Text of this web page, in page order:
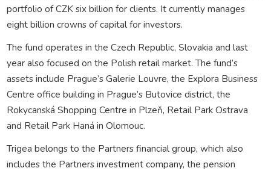
portfolio of CZK six billion for clients. It currently manages
eight billion crowns of capital for investors.
The fund operates in the Czech Republic, Slovakia and last
year also focused on the Polish retail market. The fund’s
assets include Prague’s Galerie Louvre, the Explora Business
Centre office building in Prague’s Butovice district, the
Rokycanská Shopping Centre in Plzeň, Retail Park Ostrava
and Retail Park Haná in Olomouc.
Trigea belongs to the Partners financial group, which also
includes the Partners investment company, the pension